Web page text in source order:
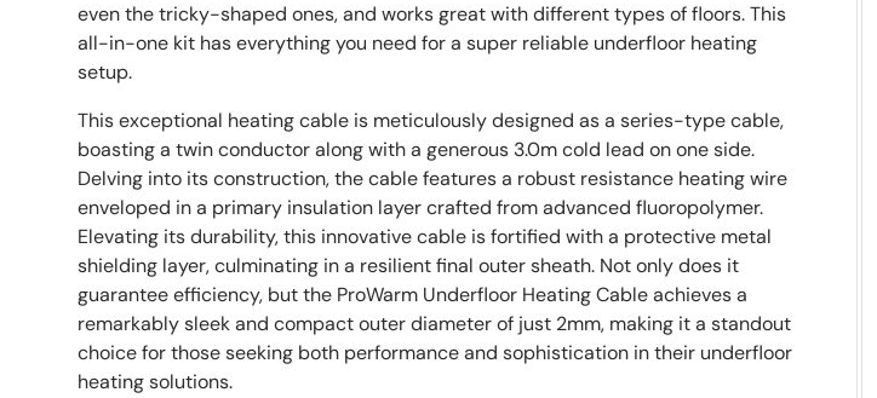
even the tricky-shaped ones, and works great with different types of floors. This
all-in-one kit has everything you need for a super reliable underfloor heating
setup.
This exceptional heating cable is meticulously designed as a series-type cable,
boasting a twin conductor along with a generous 3.0m cold lead on one side.
Delving into its construction, the cable features a robust resistance heating wire
enveloped in a primary insulation layer crafted from advanced fluoropolymer.
Elevating its durability, this innovative cable is fortified with a protective metal
shielding layer, culminating in a resilient final outer sheath. Not only does it
guarantee efficiency, but the ProWarm Underfloor Heating Cable achieves a
remarkably sleek and compact outer diameter of just 2mm, making it a standout
choice for those seeking both performance and sophistication in their underfloor
heating solutions.